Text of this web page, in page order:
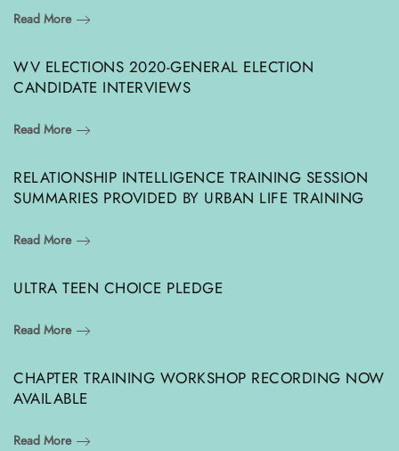
Read More
WV ELECTIONS 2020-GENERAL ELECTION
CANDIDATE INTERVIEWS
Read More
RELATIONSHIP INTELLIGENCE TRAINING SESSION
SUMMARIES PROVIDED BY URBAN LIFE TRAINING
Read More
ULTRA TEEN CHOICE PLEDGE
Read More
CHAPTER TRAINING WORKSHOP RECORDING NOW
AVAILABLE
Read More